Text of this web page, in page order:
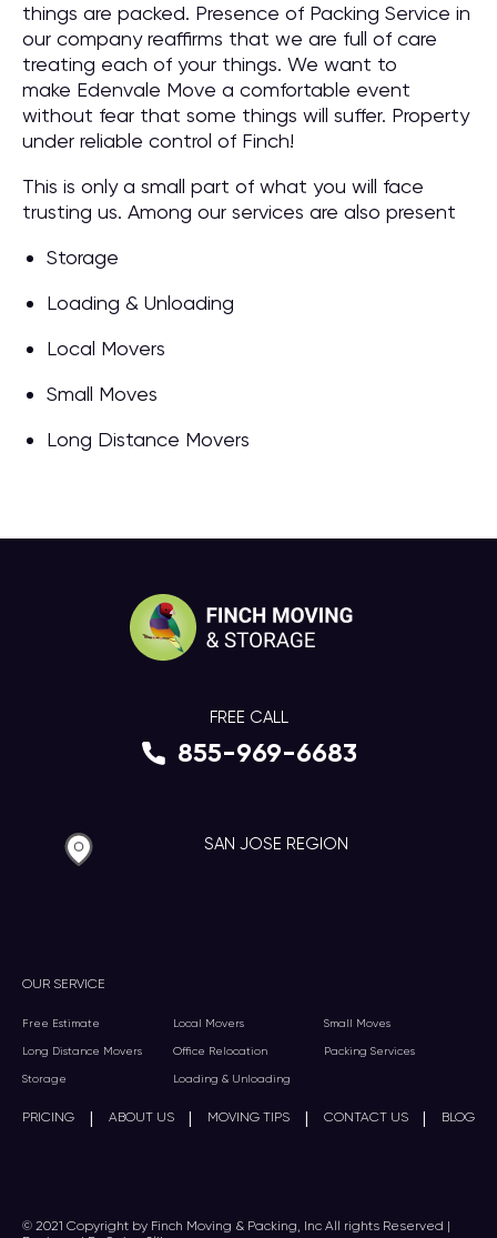
things are packed. Presence of Packing Service in
our company reaffirms that we are full of care
treating each of your things. We want to
make Edenvale Move a comfortable event
without fear that some things will suffer. Property
under reliable control of Finch!
This is only a small part of what you will face
trusting us. Among our services are also present
Storage
Loading & Unloading
Local Movers
Small Moves
Long Distance Movers
OUR SERVICE
Free Estimate Local Movers Small Moves
Long Distance Movers Office Relocation Packing Services
Storage Loading & Unloading
PRICING | ABOUT US | MOVING TIPS | CONTACT US | BLOG
FREE CALL
855-969-6683
SAN JOSE REGION
© 2021 Copyright by Finch Moving & Packing, Inc All rights Reserved |